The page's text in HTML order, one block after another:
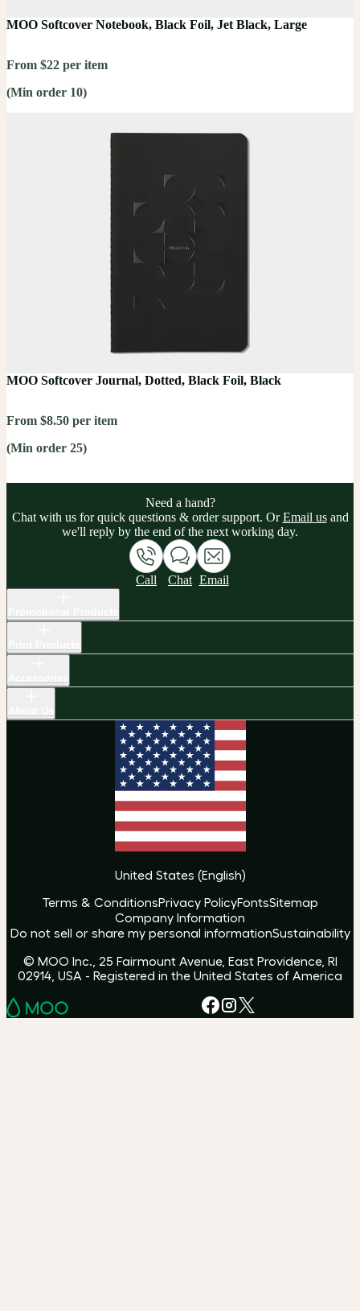
MOO Softcover Notebook, Black Foil, Jet Black, Large
From $22 per item
(Min order 10)
MOO Softcover Journal, Dotted, Black Foil, Black
From $8.50 per item
(Min order 25)
Need a hand?
Chat with us for quick questions & order support. OrEmail usand
we'll reply by the end of the next working day.
Call Chat Email
United States (English)
Terms & ConditionsPrivacy PolicyFontsSitemap
Company Information
Do not sell or share my personal informationSustainability
© MOO Inc., 25 Fairmount Avenue, East Providence, RI
02914, USA - Registered in the United States of America